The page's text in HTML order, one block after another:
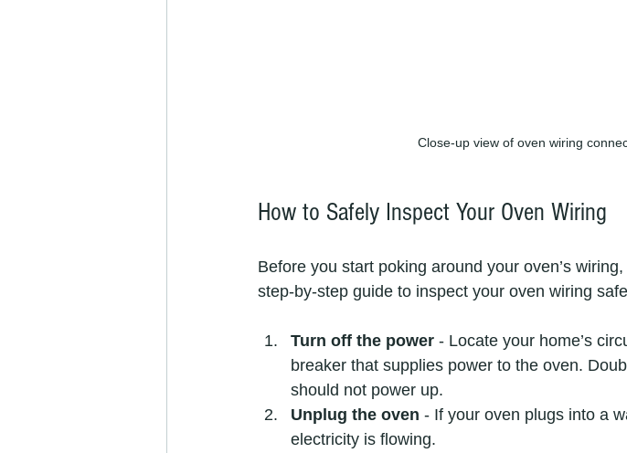
Close-up view of oven wiring
How to Safely Inspect Your Oven Wiring
Before you start poking around your oven’s
step-by-step guide to inspect your oven wiring
Turn off the power - Locate your home’s
breaker that supplies power to the oven.
should not power up.
Unplug the oven - If your oven plugs into a
electricity is flowing.